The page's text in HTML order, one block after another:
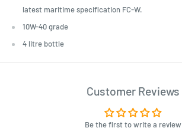
latest maritime specification FC-W.
10W-40 grade
4 litre bottle
Customer Reviews
Be the first to write a review